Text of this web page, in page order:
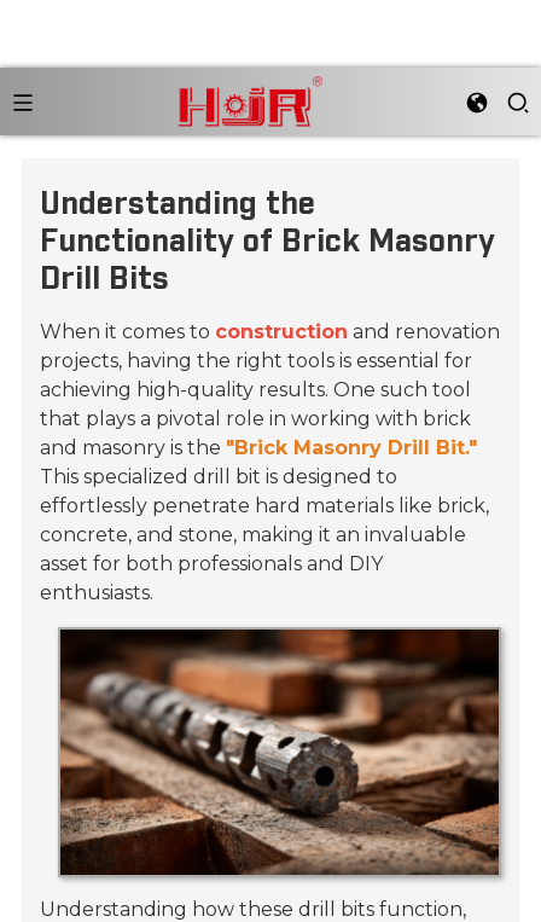
Understanding the
Functionality of Brick Masonry
Drill Bits
When it comes to construction and renovation
projects, having the right tools is essential for
achieving high-quality results. One such tool
that plays a pivotal role in working with brick
and masonry is the "Brick Masonry Drill Bit."
This specialized drill bit is designed to
effortlessly penetrate hard materials like brick,
concrete, and stone, making it an invaluable
asset for both professionals and DIY
enthusiasts.
Understanding how these drill bits function,